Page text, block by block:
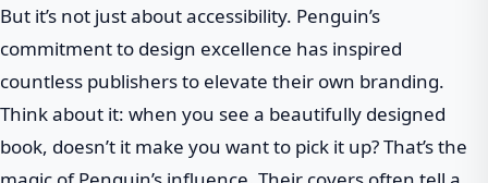
But it’s not just about accessibility. Penguin’s
commitment to design excellence has inspired
countless publishers to elevate their own branding.
Think about it: when you see a beautifully designed
book, doesn’t it make you want to pick it up? That’s the